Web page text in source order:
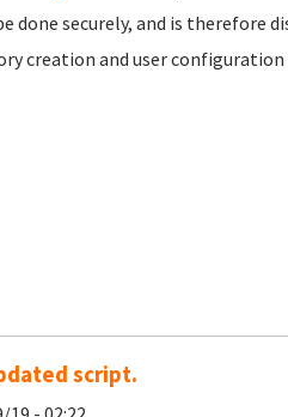
done securely, and is therefore
creation and user
script.